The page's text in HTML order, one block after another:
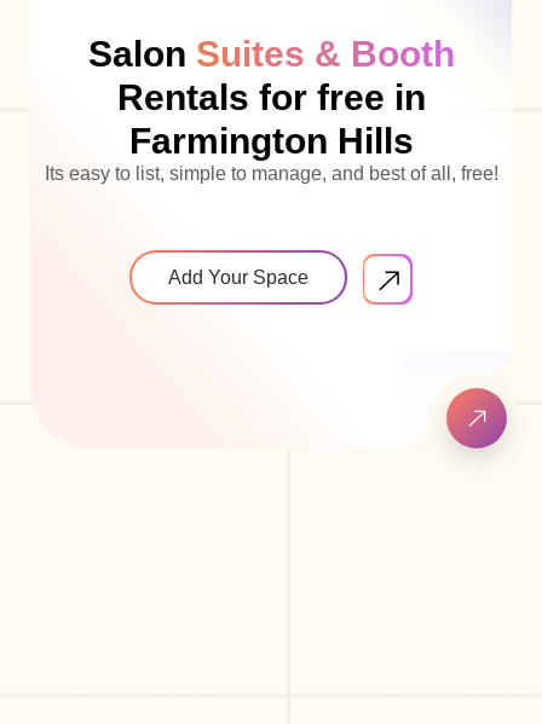
Salon Suites & Booth
Rentals for free in
Farmington Hills
Its easy to list, simple to manage, and best of all, free!
Add Your Space